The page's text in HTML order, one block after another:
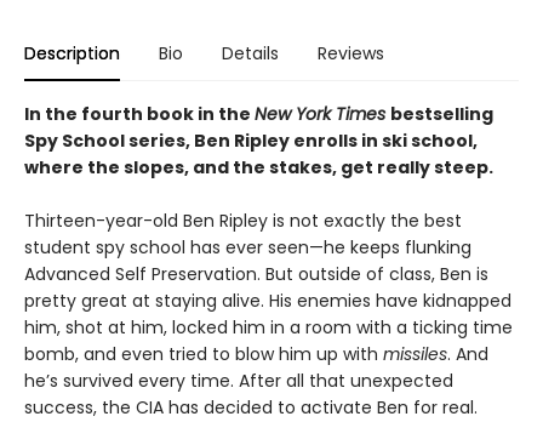
Description Bio Details Reviews
In the fourth book in the New York Times bestselling
Spy School series, Ben Ripley enrolls in ski school,
where the slopes, and the stakes, get really steep.
Thirteen-year-old Ben Ripley is not exactly the best
student spy school has ever seen—he keeps flunking
Advanced Self Preservation. But outside of class, Ben is
pretty great at staying alive. His enemies have kidnapped
him, shot at him, locked him in a room with a ticking time
bomb, and even tried to blow him up with missiles. And
he’s survived every time. After all that unexpected
success, the CIA has decided to activate Ben for real.